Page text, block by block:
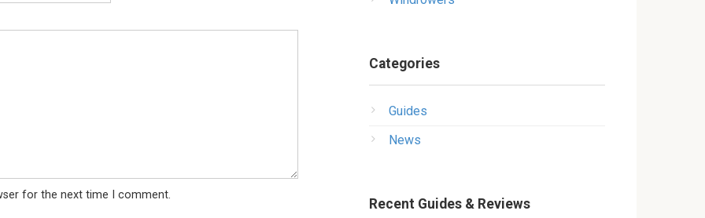
for the next time I comment.
Categories
Guides
News
Recent Guides & Reviews